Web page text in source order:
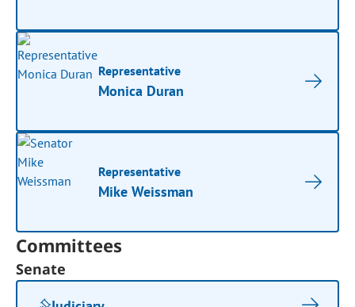
Representative
Monica Duran
Representative
Mike Weissman
Committees
Senate